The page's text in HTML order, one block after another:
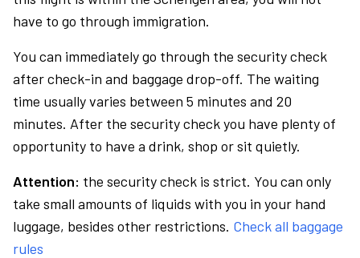
have to go through immigration.
You can immediately go through the security check
after check-in and baggage drop-off. The waiting
time usually varies between 5 minutes and 20
minutes. After the security check you have plenty of
opportunity to have a drink, shop or sit quietly.
Attention: the security check is strict. You can only
take small amounts of liquids with you in your hand
luggage, besides other restrictions. Check all baggage
rules